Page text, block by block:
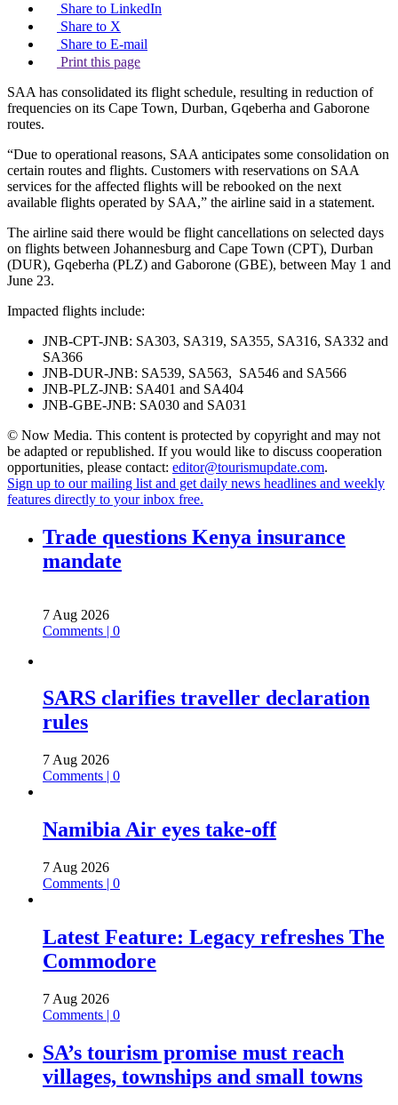
Share to LinkedIn
Share to X
Share to E-mail
Print this page
SAA has consolidated its flight schedule, resulting in reduction of
frequencies on its Cape Town, Durban, Gqeberha and Gaborone
routes.
“Due to operational reasons, SAA anticipates some consolidation on
certain routes and flights. Customers with reservations on SAA
services for the affected flights will be rebooked on the next
available flights operated by SAA,” the airline said in a statement.
The airline said there would be flight cancellations on selected days
on flights between Johannesburg and Cape Town (CPT), Durban
(DUR), Gqeberha (PLZ) and Gaborone (GBE), between May 1 and
June 23.
Impacted flights include:
JNB-CPT-JNB: SA303, SA319, SA355, SA316, SA332 and
SA366
JNB-DUR-JNB: SA539, SA563, SA546 and SA566
JNB-PLZ-JNB: SA401 and SA404
JNB-GBE-JNB: SA030 and SA031
© Now Media. This content is protected by copyright and may not
be adapted or republished. If you would like to discuss cooperation
opportunities, please contact: editor@tourismupdate.com.
Sign up to our mailing list and get daily news headlines and weekly
features directly to your inbox free.
Trade questions Kenya insurance
mandate
7 Aug 2026
Comments | 0
SARS clarifies traveller declaration
rules
7 Aug 2026
Comments | 0
Namibia Air eyes take-off
7 Aug 2026
Comments | 0
Latest Feature: Legacy refreshes The
Commodore
7 Aug 2026
Comments | 0
SA’s tourism promise must reach
villages, townships and small towns